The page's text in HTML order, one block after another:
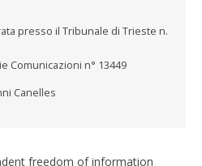
presso il Tribunale di Trieste n.
Comunicazioni n° 13449
Canelles
freedom of information